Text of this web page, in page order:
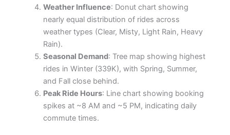
Weather Influence: Donut chart showing
nearly equal distribution of rides across
weather types (Clear, Misty, Light Rain, Heavy
Rain).
Seasonal Demand: Tree map showing highest
rides in Winter (339K), with Spring, Summer,
and Fall close behind.
Peak Ride Hours: Line chart showing booking
spikes at ~8 AM and ~5 PM, indicating daily
commute times.